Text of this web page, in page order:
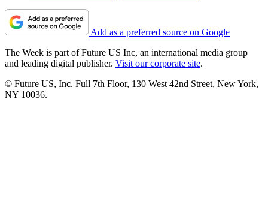
Add as a preferred source on Google
The Week is part of Future US Inc, an international media group
and leading digital publisher. Visit our corporate site.
© Future US, Inc. Full 7th Floor, 130 West 42nd Street, New York,
NY 10036.